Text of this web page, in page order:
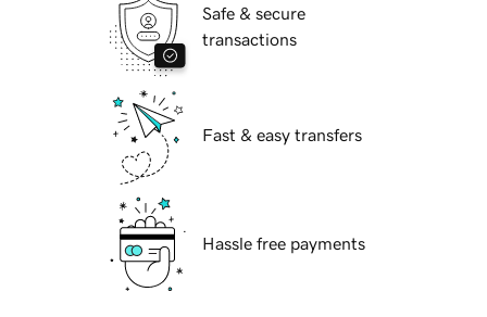
Safe & secure
transactions
Fast & easy transfers
Hassle free payments